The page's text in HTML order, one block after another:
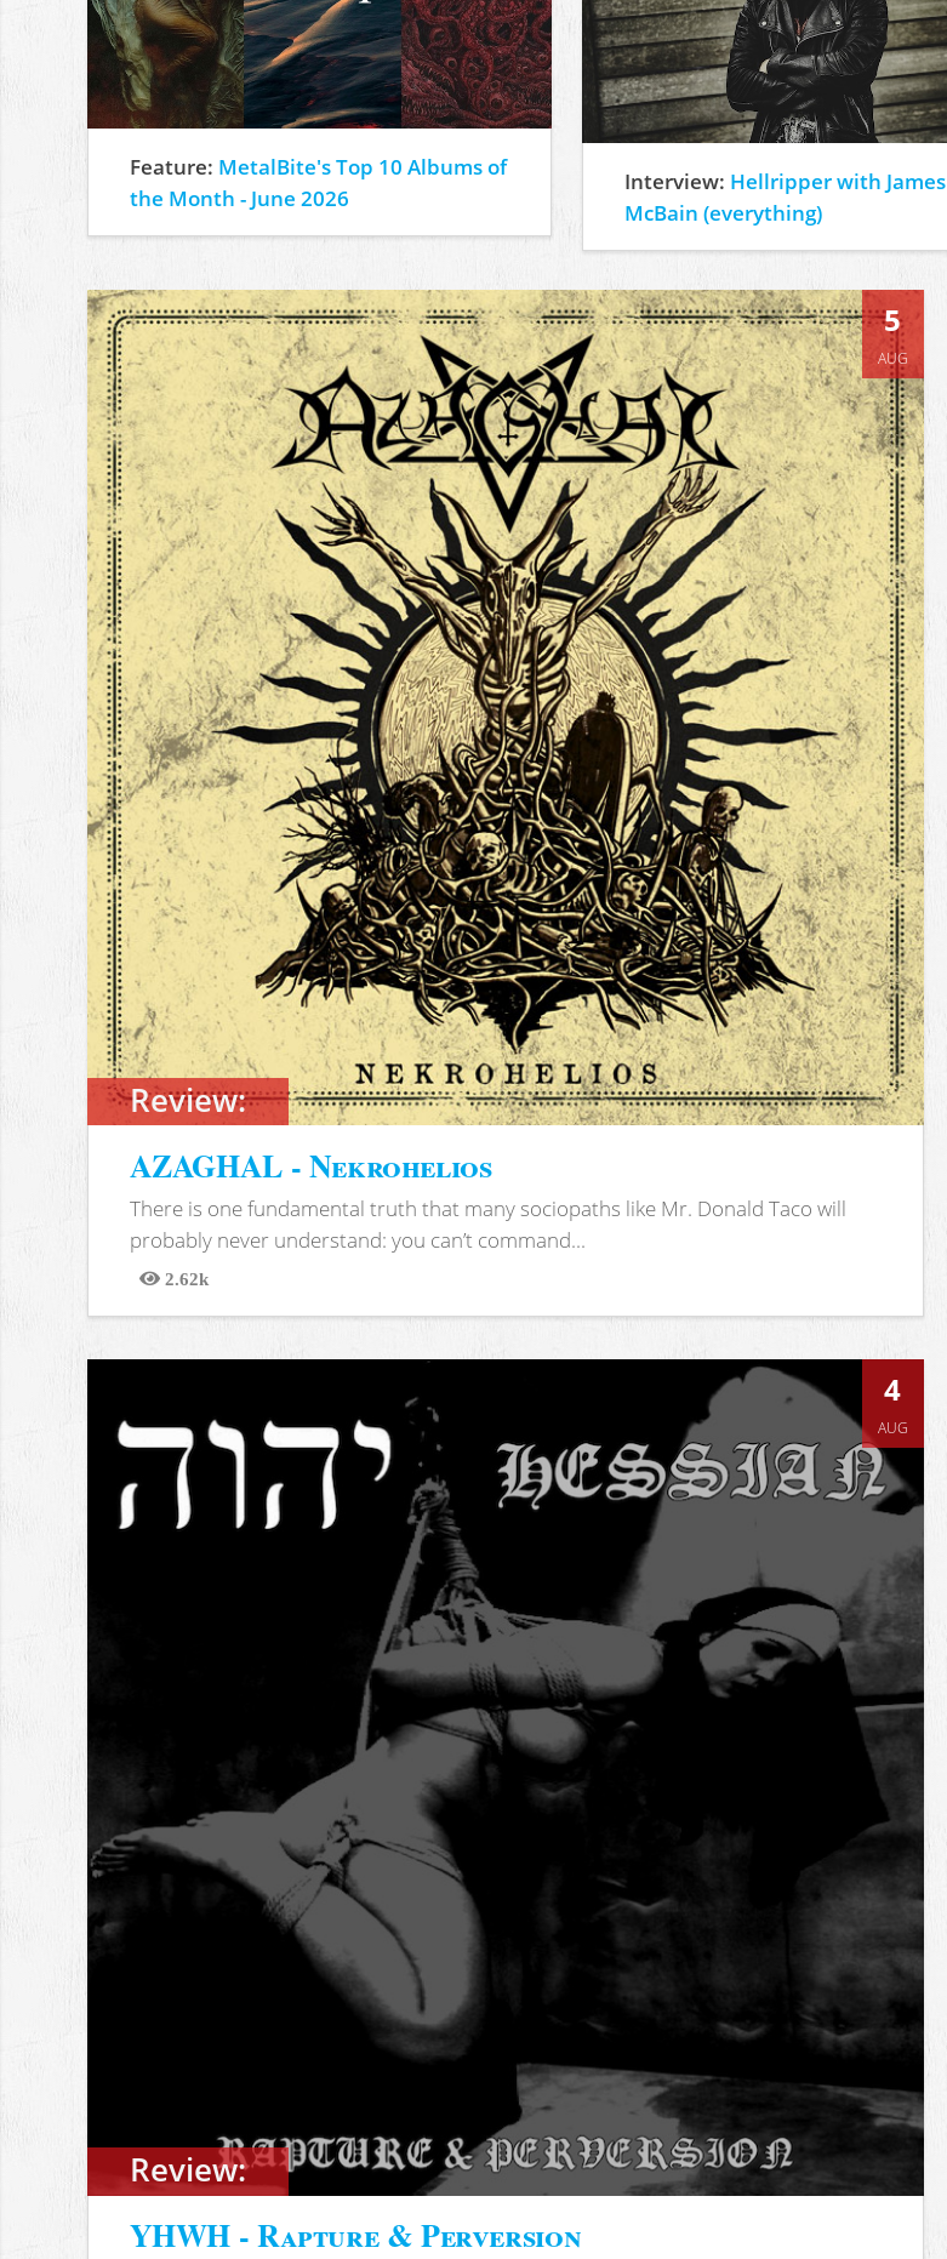
Feature: MetalBite's Top 10 Albums of
the Month - June 2026
Interview: Hellripper with James
McBain (everything)
Review:
5
AUG
AZAGHAL - Nekrohelios
There is one fundamental truth that many sociopaths like Mr. Donald Taco will
probably never understand: you can’t command...
2.62k
Views
Review:
4
AUG
YHWH - Rapture & Perversion